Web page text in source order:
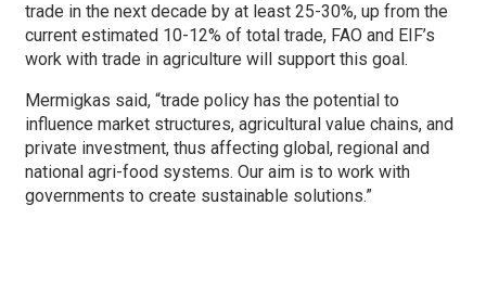
trade in the next decade by at least 25-30%, up from the
current estimated 10-12% of total trade, FAO and EIF’s
work with trade in agriculture will support this goal.
Mermigkas said, “trade policy has the potential to
influence market structures, agricultural value chains, and
private investment, thus affecting global, regional and
national agri-food systems. Our aim is to work with
governments to create sustainable solutions.”